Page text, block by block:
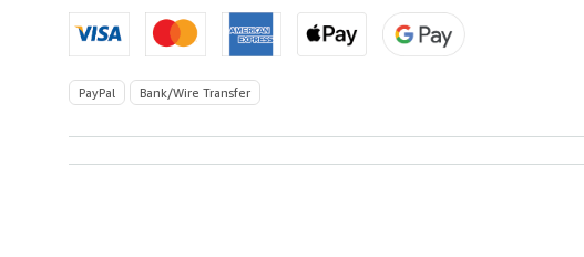
PayPal Bank/Wire Transfer